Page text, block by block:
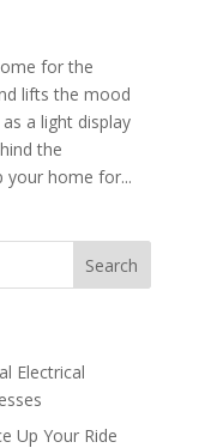
for the
lifts the mood
a light display
the
your home for...
Search
Electrical
Up Your Ride